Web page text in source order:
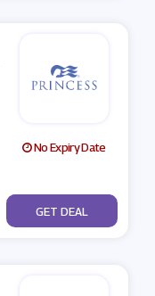
No Expiry Date
No Code
GET DEAL